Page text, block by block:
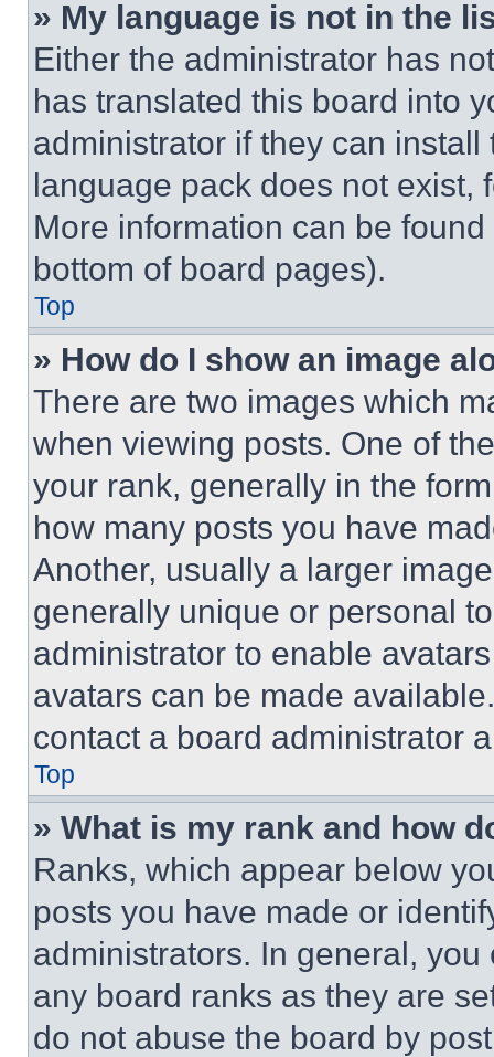
» My language is not in the
Either the administrator has
has translated this board into
administrator if they can
language pack does not exist,
More information can be
bottom of board pages).
Top
» How do I show an image
There are two images which
when viewing posts. One of
your rank, generally in the
how many posts you have
Another, usually a larger
generally unique or personal
administrator to enable
avatars can be made
contact a board administrator
Top
» What is my rank and how
Ranks, which appear below
posts you have made or
administrators. In general,
any board ranks as they are
do not abuse the board by